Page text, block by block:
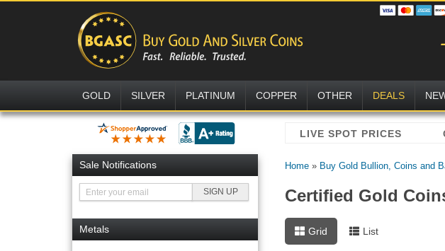
GOLD SILVER PLATINUM COPPER OTHER DEALS
Sale Notifications
Metals
Home» Buy Gold Bullion, Coins and
Certified Gold
Grid List